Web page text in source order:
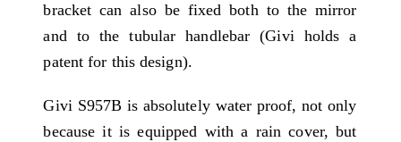
bracket can also be fixed both to the mirror
and to the tubular handlebar (Givi holds a
patent for this design).
Givi S957B is absolutely water proof, not only
because it is equipped with a rain cover, but